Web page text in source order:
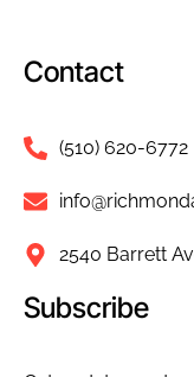
Contact
(510) 620-6772
2540 Barrett
Subscribe